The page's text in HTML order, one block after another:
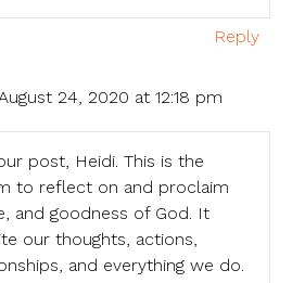
Reply
24, 2020 at 12:18 pm
post, Heidi. This is the
to reflect on and proclaim
and goodness of God. It
our thoughts, actions,
and everything we do.